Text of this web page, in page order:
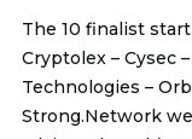
The 10 finalist
Cryptolex – Cysec –
Technologies –
Strong.Network